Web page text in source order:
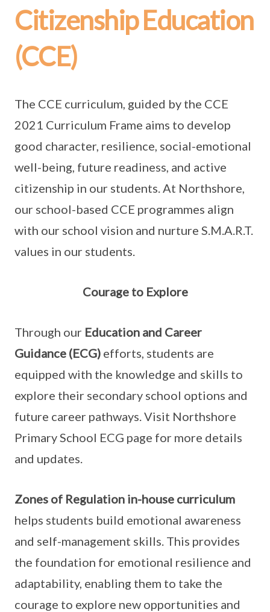
Citizenship Education
(CCE)
The CCE curriculum, guided by the CCE
2021 Curriculum Frame aims to develop
good character, resilience, social-emotional
well-being, future readiness, and active
citizenship in our students. At Northshore,
our school-based CCE programmes align
with our school vision and nurture S.M.A.R.T.
values in our students.
Courage to Explore
Through our Education and Career
Guidance (ECG) efforts, students are
equipped with the knowledge and skills to
explore their secondary school options and
future career pathways. Visit Northshore
Primary School ECG page for more details
and updates.
Zones of Regulation in-house curriculum
helps students build emotional awareness
and self-management skills. This provides
the foundation for emotional resilience and
adaptability, enabling them to take the
courage to explore new opportunities and